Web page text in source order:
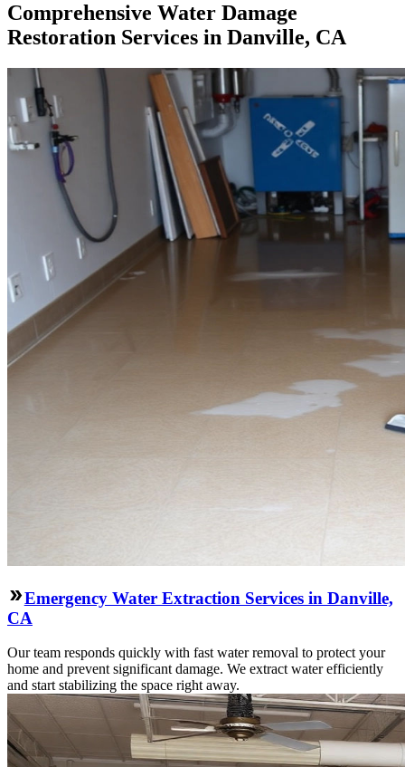
Comprehensive Water Damage
Restoration Services in Danville, CA
Emergency Water Extraction Services in Danville,
CA
Our team responds quickly with fast water removal to protect your
home and prevent significant damage. We extract water efficiently
and start stabilizing the space right away.